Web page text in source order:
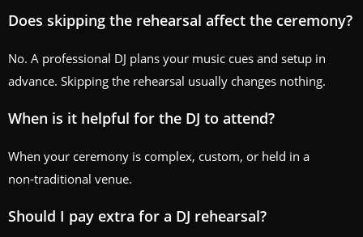
Does skipping the rehearsal affect the ceremony?
No. A professional DJ plans your music cues and setup in
advance. Skipping the rehearsal usually changes nothing.
When is it helpful for the DJ to attend?
When your ceremony is complex, custom, or held in a
non‑traditional venue.
Should I pay extra for a DJ rehearsal?